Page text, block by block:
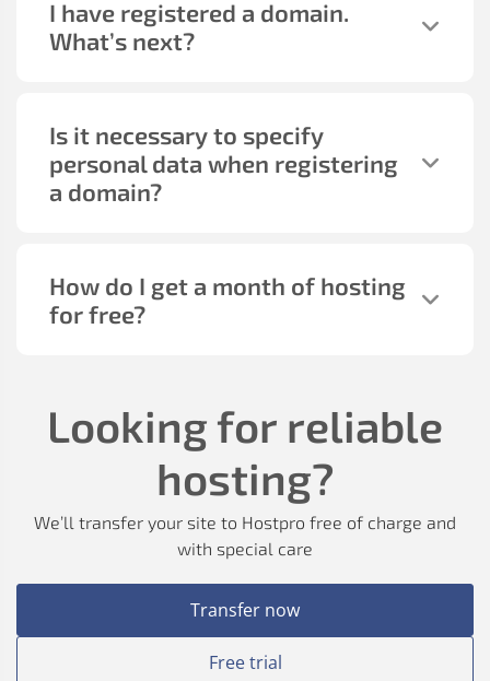
I have registered a domain.
What’s next?
Is it necessary to specify
personal data when registering
a domain?
How do I get a month of hosting
for free?
Looking for reliable
hosting?
We’ll transfer your site to Hostpro free of charge and
with special care
Transfer now
Free trial